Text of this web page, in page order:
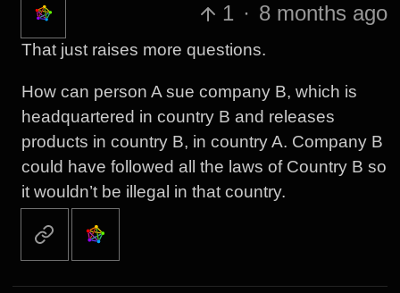
1 · 8 months ago
That just raises more questions.
How can person A sue company B, which is
headquartered in country B and releases
products in country B, in country A. Company B
could have followed all the laws of Country B so
it wouldn’t be illegal in that country.